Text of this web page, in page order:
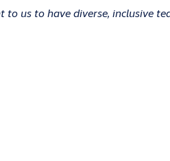
us to have diverse, inclusive